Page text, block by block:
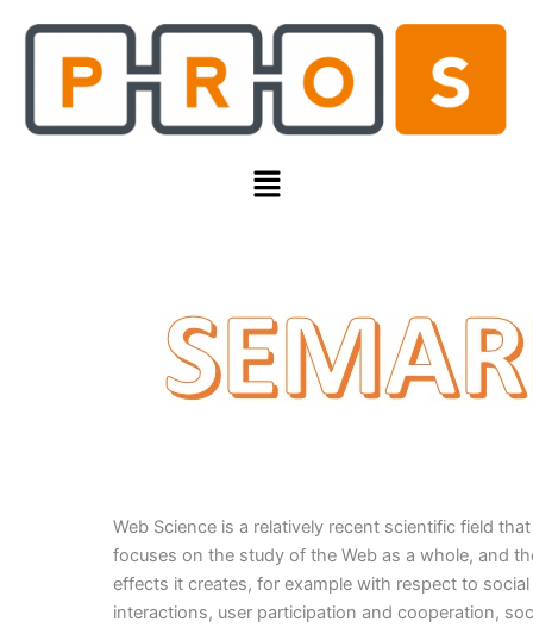
Menu
Web Science is a relatively recent scientific field
focuses on the study of the Web as a whole, and
effects it creates, for example with respect to social
interactions, user participation and cooperation,